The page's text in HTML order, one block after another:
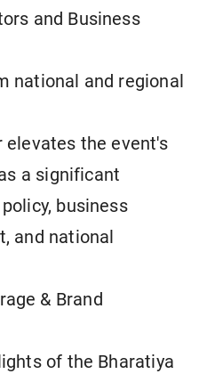
and Business
national and regional
the event's
a significant
business
and national
& Brand
of the Bharatiya